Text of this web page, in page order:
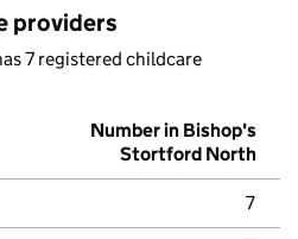
providers
7 registered childcare
Number in Bishop's
Stortford North
7